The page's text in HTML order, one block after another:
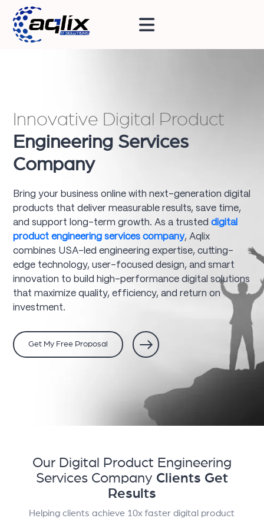
Innovative Digital Product
Engineering Services
Company
Bring your business online with next-generation digital
products that deliver measurable results, save time,
and support long-term growth. As a trusteddigital
product engineering services company, Aqlix
combines USA-led engineering expertise, cutting-
edge technology, user-focused design, and smart
innovation to build high-performance digital solutions
that maximize quality, efficiency, and return on
investment.
Get My Free Proposal
Our Digital Product Engineering
Services Company Clients Get
Results
Helping clients achieve 10x faster digital product